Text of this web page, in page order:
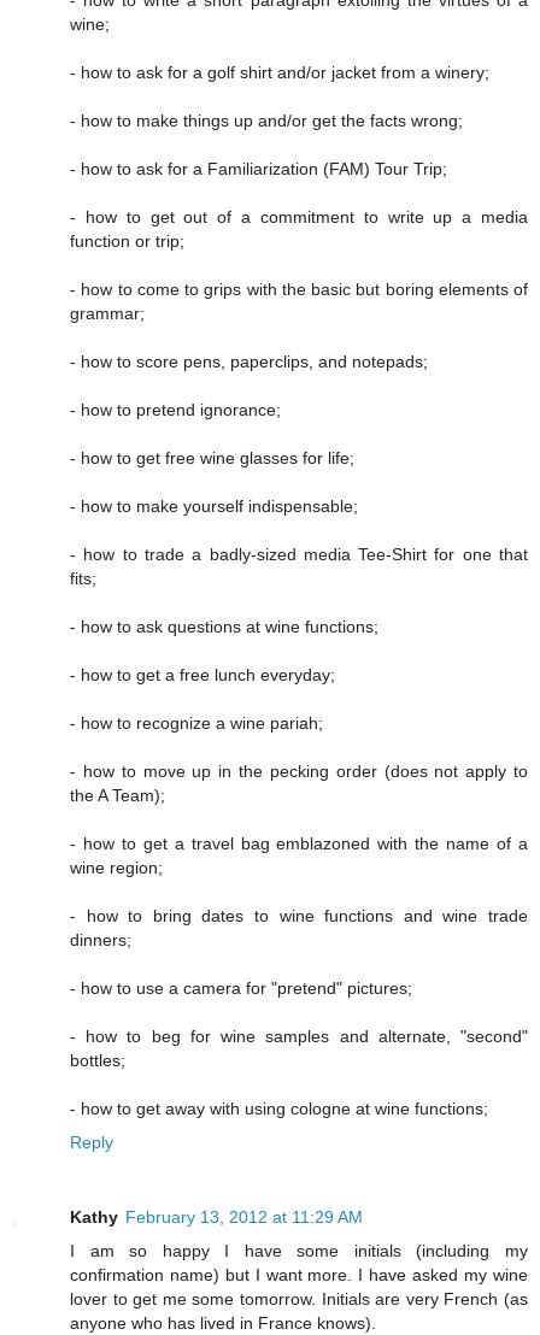
wine;
- how to ask for a golf shirt and/or jacket from a winery;
- how to make things up and/or get the facts wrong;
- how to ask for a Familiarization (FAM) Tour Trip;
- how to get out of a commitment to write up a media
function or trip;
- how to come to grips with the basic but boring elements of
grammar;
- how to score pens, paperclips, and notepads;
- how to pretend ignorance;
- how to get free wine glasses for life;
- how to make yourself indispensable;
- how to trade a badly-sized media Tee-Shirt for one that
fits;
- how to ask questions at wine functions;
- how to get a free lunch everyday;
- how to recognize a wine pariah;
- how to move up in the pecking order (does not apply to
the A Team);
- how to get a travel bag emblazoned with the name of a
wine region;
- how to bring dates to wine functions and wine trade
dinners;
- how to use a camera for "pretend" pictures;
- how to beg for wine samples and alternate, "second"
bottles;
- how to get away with using cologne at wine functions;
Reply
Kathy February 13, 2012 at 11:29 AM
I am so happy I have some initials (including my
confirmation name) but I want more. I have asked my wine
lover to get me some tomorrow. Initials are very French (as
anyone who has lived in France knows).